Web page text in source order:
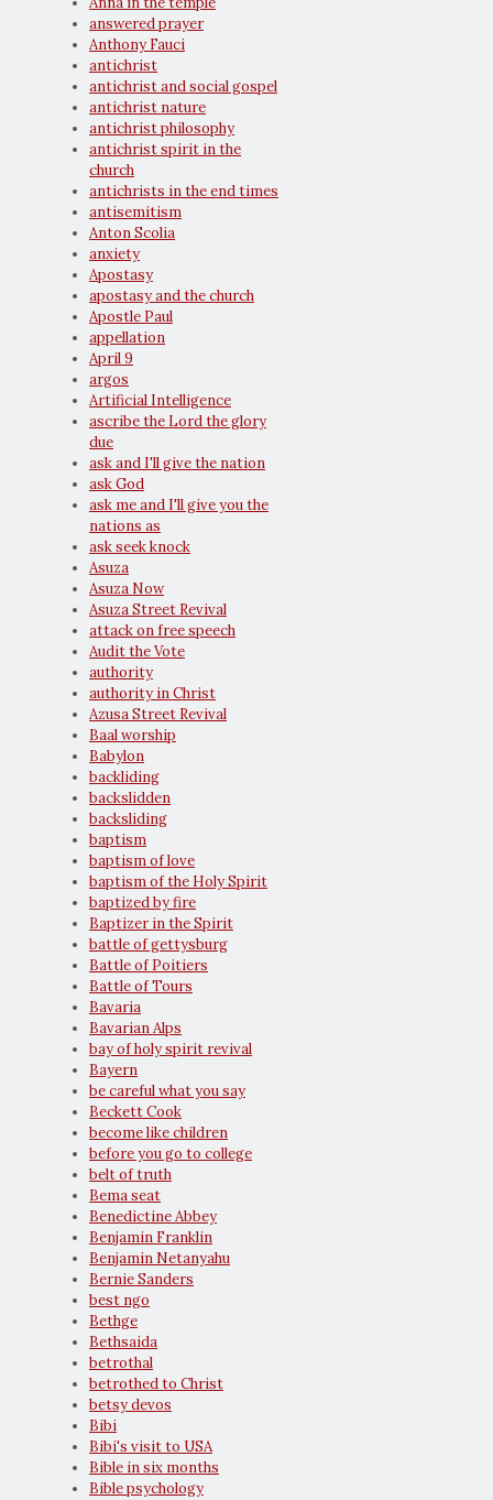
answered prayer
Anthony Fauci
antichrist
antichrist and social gospel
antichrist nature
antichrist philosophy
antichrist spirit in the
church
antichrists in the end times
antisemitism
Anton Scolia
anxiety
Apostasy
apostasy and the church
Apostle Paul
appellation
April 9
argos
Artificial Intelligence
ascribe the Lord the glory
due
ask and I'll give the nation
ask God
ask me and I'll give you the
nations as
ask seek knock
Asuza
Asuza Now
Asuza Street Revival
attack on free speech
Audit the Vote
authority
authority in Christ
Azusa Street Revival
Baal worship
Babylon
backliding
backslidden
backsliding
baptism
baptism of love
baptism of the Holy Spirit
baptized by fire
Baptizer in the Spirit
battle of gettysburg
Battle of Poitiers
Battle of Tours
Bavaria
Bavarian Alps
bay of holy spirit revival
Bayern
be careful what you say
Beckett Cook
become like children
before you go to college
belt of truth
Bema seat
Benedictine Abbey
Benjamin Franklin
Benjamin Netanyahu
Bernie Sanders
best ngo
Bethge
Bethsaida
betrothal
betrothed to Christ
betsy devos
Bibi
Bibi's visit to USA
Bible in six months
Bible psychology